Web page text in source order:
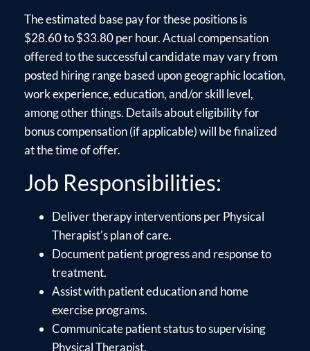
The estimated base pay for these positions is
$28.60 to $33.80 per hour. Actual compensation
offered to the successful candidate may vary from
posted hiring range based upon geographic location,
work experience, education, and/or skill level,
among other things. Details about eligibility for
bonus compensation (if applicable) will be finalized
at the time of offer.
Job Responsibilities:
Deliver therapy interventions per Physical
Therapist's plan of care.
Document patient progress and response to
treatment.
Assist with patient education and home
exercise programs.
Communicate patient status to supervising
Physical Therapist.